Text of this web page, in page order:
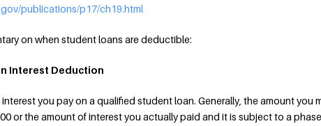
publications/p17/ch19.html
on when student loans are deductible:
Interest Deduction
you pay on a qualified student loan. Generally, the amount you
or the amount of interest you actually paid and it is subject to a